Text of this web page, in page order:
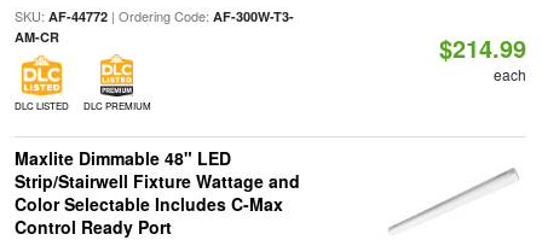
SKU: AF-44772| Ordering Code: AF-300W-T3-
AM-CR
DLC LISTED DLC PREMIUM
$214.99
each
Maxlite Dimmable 48" LED
Strip/Stairwell Fixture Wattage and
Color Selectable Includes C-Max
Control Ready Port